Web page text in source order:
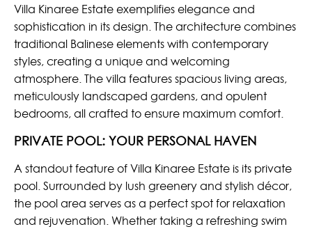
Villa Kinaree Estate exemplifies elegance and
sophistication in its design. The architecture combines
traditional Balinese elements with contemporary
styles, creating a unique and welcoming
atmosphere. The villa features spacious living areas,
meticulously landscaped gardens, and opulent
bedrooms, all crafted to ensure maximum comfort.
PRIVATE POOL: YOUR PERSONAL HAVEN
A standout feature of Villa Kinaree Estate is its private
pool. Surrounded by lush greenery and stylish décor,
the pool area serves as a perfect spot for relaxation
and rejuvenation. Whether taking a refreshing swim